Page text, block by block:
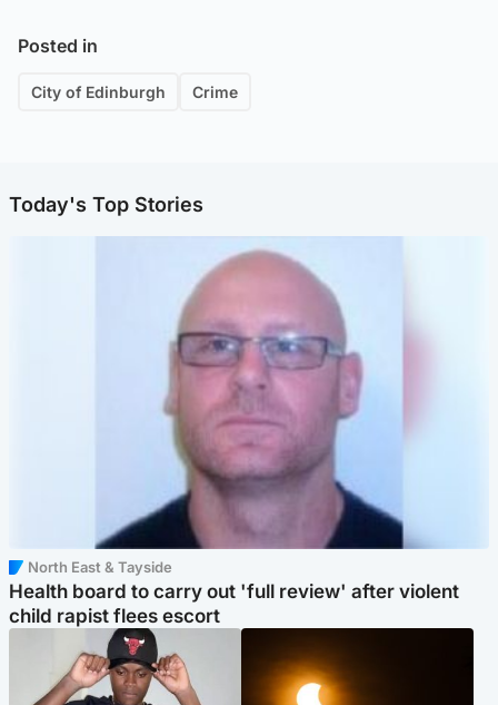
Posted in
City of Edinburgh Crime
Today's Top Stories
North East & Tayside
Health board to carry out 'full review' after violent
child rapist flees escort